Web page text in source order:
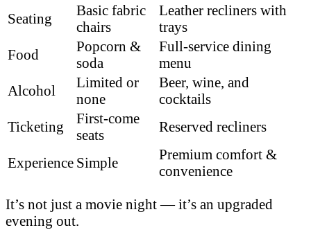
Seating
Basic fabric
chairs
Leather recliners with
trays
Food
Popcorn &
soda
Full-service dining
menu
Alcohol
Limited or
none
Beer, wine, and
cocktails
Ticketing
First-come
seats
Reserved recliners
Experience Simple
Premium comfort &
convenience
It’s not just a movie night — it’s an upgraded
evening out.